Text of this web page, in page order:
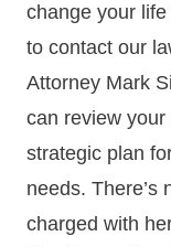
change your life
to contact our
Attorney Mark
can review
strategic plan
needs. There’s
charged with